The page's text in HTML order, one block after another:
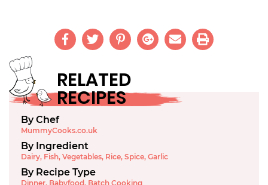
RELATED
RECIPES
By Chef
MummyCooks.co.uk
By Ingredient
Dairy, Fish, Vegetables, Rice, Spice, Garlic
By Recipe Type
Dinner, Babyfood, Batch Cooking